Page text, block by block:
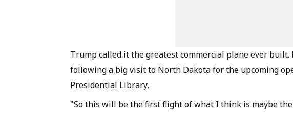
Trump called it the greatest commercial plane ever built.
following a big visit to North Dakota for the upcoming
Presidential Library.
"So this will be the first flight of what I think is maybe